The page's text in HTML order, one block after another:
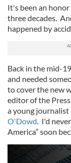
It's been an
three decades.
happened by
Back in the mid-
and needed
to cover the new
editor of the
a young journalist
O'Dowd. I'd
America” soon